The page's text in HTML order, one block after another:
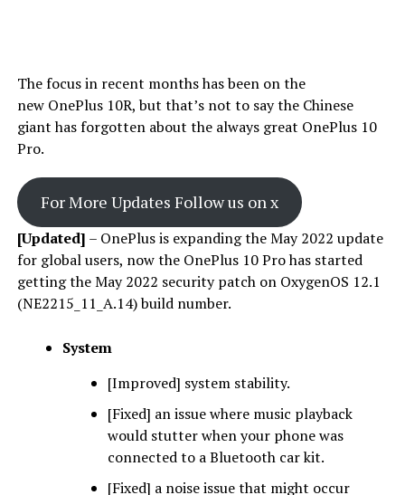
The focus in recent months has been on the
new OnePlus 10R, but that’s not to say the Chinese
giant has forgotten about the always great OnePlus 10
Pro.
For More Updates Follow us on x
[Updated] – OnePlus is expanding the May 2022 update
for global users, now the OnePlus 10 Pro has started
getting the May 2022 security patch on OxygenOS 12.1
(NE2215_11_A.14) build number.
System
[Improved] system stability.
[Fixed] an issue where music playback
would stutter when your phone was
connected to a Bluetooth car kit.
[Fixed] a noise issue that might occur